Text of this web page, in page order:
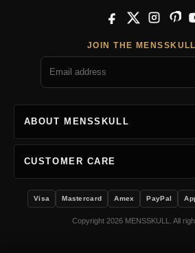
Facebook
X Instagram
JOIN THE
ABOUT MENSSKULL
CUSTOMER CARE
Visa Mastercard Amex PayPal
Copyright 2026 MENSSKULL. All